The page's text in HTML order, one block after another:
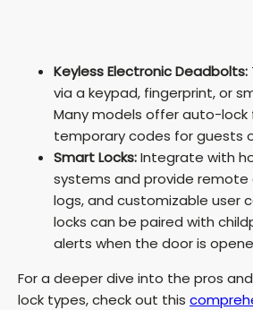
Keyless Electronic Deadbolts:
via a keypad, fingerprint, or
Many models offer auto-lock
temporary codes for guests
Smart Locks:Integrate with
systems and provide
logs, and customizable user
locks can be paired with
alerts when the door is
For a deeper dive into the pros
lock types, check out this